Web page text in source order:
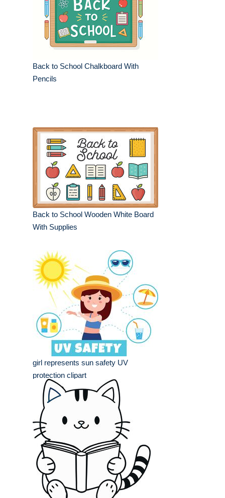
Back to School Chalkboard With
Pencils
Back to School Wooden White Board
With Supplies
girl represents sun safety UV
protection clipart